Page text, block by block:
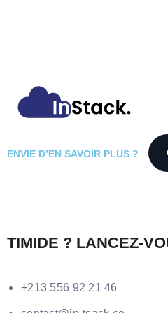
ENVIE D’EN SAVOIR PLUS ?
TIMIDE ? LANCEZ-
+213 556 92 21 46